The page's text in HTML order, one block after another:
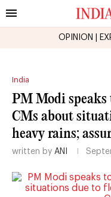
OPINION
India
PM Modi speaks
CMs about
heavy rains;
written by ANI